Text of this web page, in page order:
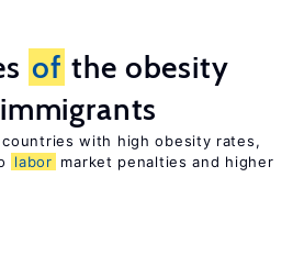
of the obesity
with high obesity rates,
labor market penalties and higher